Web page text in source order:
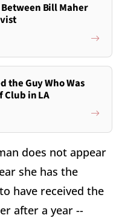
Bill Maher
the Guy Who Was
Club in LA
does not appear
she has the
have received the
after a year --